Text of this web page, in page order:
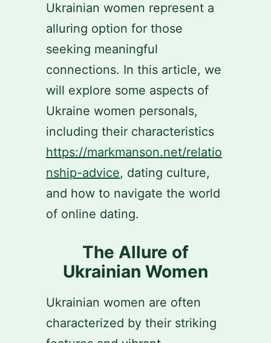
Ukrainian women represent a
alluring option for those
seeking meaningful
connections. In this article, we
will explore some aspects of
Ukraine women personals,
including their characteristics
https://markmanson.net/relatio
nship-advice, dating culture,
and how to navigate the world
of online dating.
The Allure of
Ukrainian Women
Ukrainian women are often
characterized by their striking